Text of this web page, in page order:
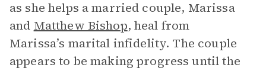
as she helps a married couple, Marissa
and Matthew Bishop, heal from
Marissa’s marital infidelity. The couple
appears to be making progress until the